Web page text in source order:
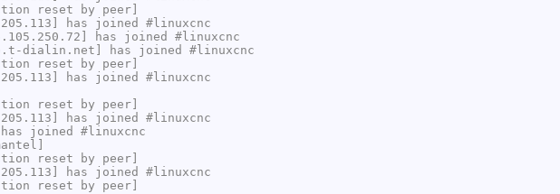
reset by peer]
has joined #linuxcnc
has joined #linuxcnc
dialin.net] has joined #linuxcnc
reset by peer]
has joined #linuxcnc
reset by peer]
has joined #linuxcnc
has joined #linuxcnc
reset by peer]
has joined #linuxcnc
reset by peer]